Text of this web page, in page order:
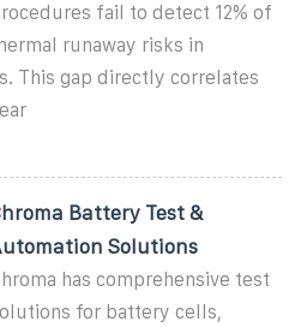
fail to detect 12% of
runaway risks in
This gap directly correlates
Battery Test &
Solutions
has comprehensive test
for battery cells,